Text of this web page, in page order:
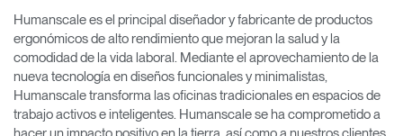
Humanscale es el principal diseñador y fabricante de productos
ergonómicos de alto rendimiento que mejoran la salud y la
comodidad de la vida laboral. Mediante el aprovechamiento de la
nueva tecnología en diseños funcionales y minimalistas,
Humanscale transforma las oficinas tradicionales en espacios de
trabajo activos e inteligentes. Humanscale se ha comprometido a